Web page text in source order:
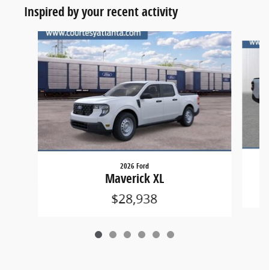
Inspired by your recent activity
Slide 1 of 6
2026 Ford
Maverick XL
$28,938